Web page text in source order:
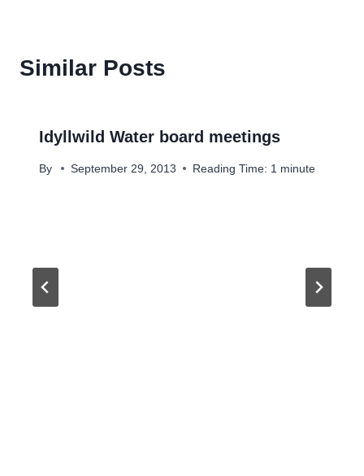
Similar Posts
Idyllwild Water board meetings
By September 29, 2013 Reading Time: 1 minute